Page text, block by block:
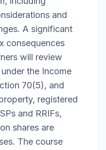
and
A significant
consequences
will review
the Income
70(5), and
registered
and RRIFs,
shares are
The course